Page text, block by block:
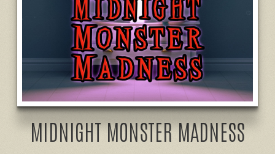
MIDNIGHT MONSTER MADNESS